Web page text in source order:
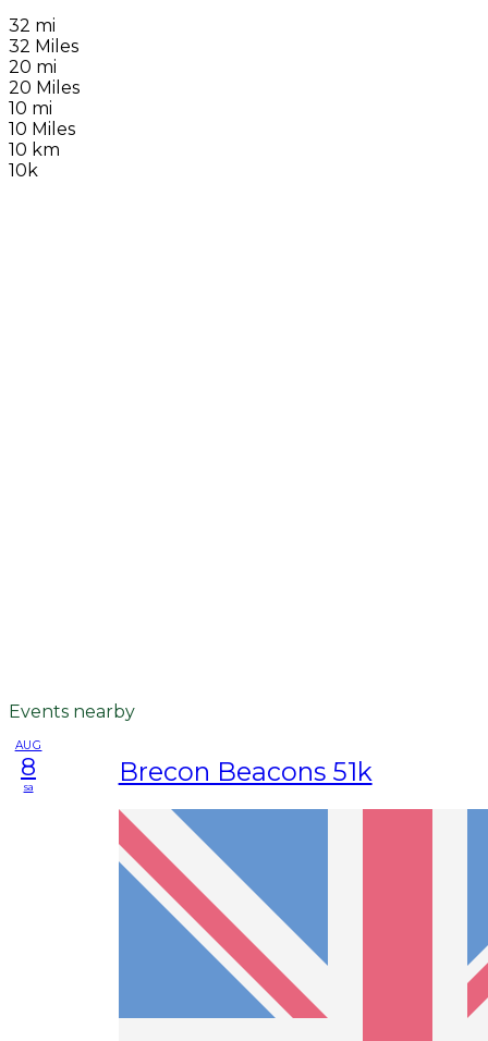
32 mi
32 Miles
20 mi
20 Miles
10 mi
10 Miles
10 km
10k
Events nearby
AUG
8
sa Brecon Beacons 51k